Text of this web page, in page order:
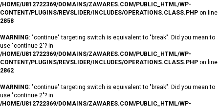
/HOME/U812722369/DOMAINS/ZAWARES.COM/PUBLIC_HTML/WP-
CONTENT/PLUGINS/REVSLIDER/INCLUDES/OPERATIONS.CLASS.PHP on line
2858
WARNING: "continue" targeting switch is equivalent to "break". Did you mean to
use "continue 2"? in
/HOME/U812722369/DOMAINS/ZAWARES.COM/PUBLIC_HTML/WP-
CONTENT/PLUGINS/REVSLIDER/INCLUDES/OPERATIONS.CLASS.PHP on line
2862
WARNING: "continue" targeting switch is equivalent to "break". Did you mean to
use "continue 2"? in
/HOME/U812722369/DOMAINS/ZAWARES.COM/PUBLIC_HTML/WP-